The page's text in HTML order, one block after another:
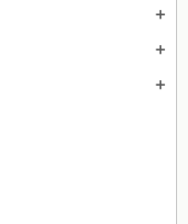
add
add
add